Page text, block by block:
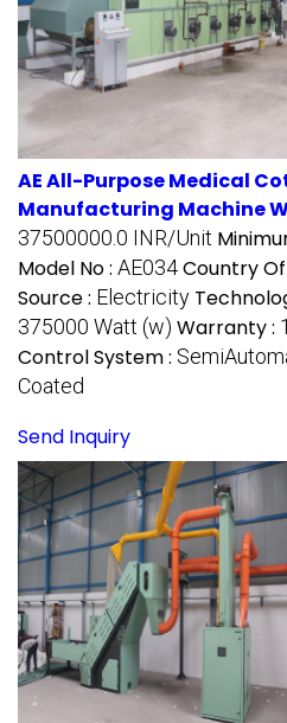
AE All-Purpose Medical
Manufacturing Machine
37500000.0 INR/Unit
Model No : AE034Country
Source : Electricity
375000 Watt (w) Warranty :
Control System :
Coated
Send Inquiry